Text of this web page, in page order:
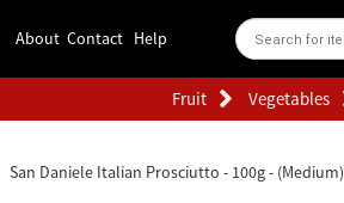
About Contact Help
Fruit Vegetables
San Daniele Italian Prosciutto - 100g - (Medium)